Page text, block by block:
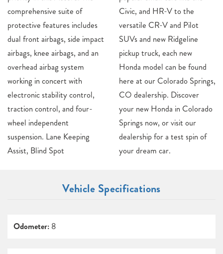
comprehensive suite of
protective features includes
dual front airbags, side impact
airbags, knee airbags, and an
overhead airbag system
working in concert with
electronic stability control,
traction control, and four-
wheel independent
suspension. Lane Keeping
Assist, Blind Spot
Civic, and HR-V to the
versatile CR-V and Pilot
SUVs and new Ridgeline
pickup truck, each new
Honda model can be found
here at our Colorado Springs,
CO dealership. Discover
your new Honda in Colorado
Springs now, or visit our
dealership for a test spin of
your dream car.
Vehicle Specifications
Odometer: 8